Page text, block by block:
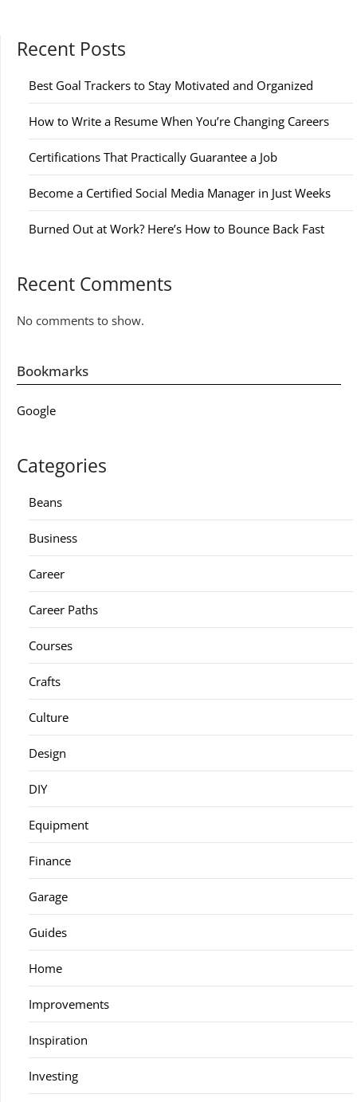
Recent Posts
Best Goal Trackers to Stay Motivated and Organized
How to Write a Resume When You’re Changing Careers
Certifications That Practically Guarantee a Job
Become a Certified Social Media Manager in Just Weeks
Burned Out at Work? Here’s How to Bounce Back Fast
Recent Comments
No comments to show.
Bookmarks
Google
Categories
Beans
Business
Career
Career Paths
Courses
Crafts
Culture
Design
DIY
Equipment
Finance
Garage
Guides
Home
Improvements
Inspiration
Investing